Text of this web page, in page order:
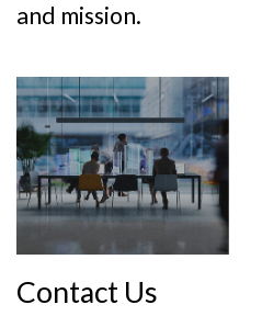
and mission.
Contact Us